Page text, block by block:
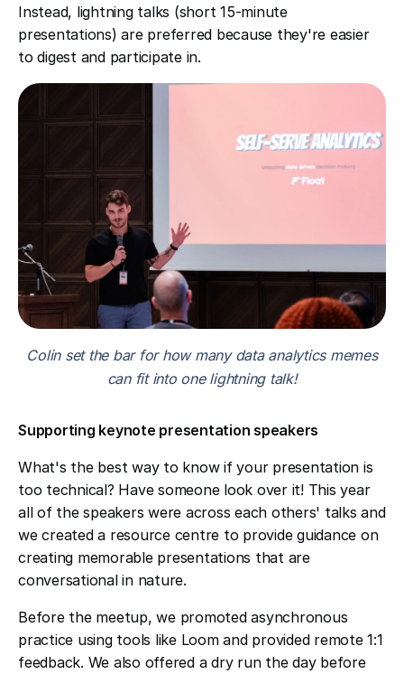
Instead, lightning talks (short 15-minute
presentations) are preferred because they're easier
to digest and participate in.
Colin set the bar for how many data analytics memes
can fit into one lightning talk!
Supporting keynote presentation speakers
What's the best way to know if your presentation is
too technical? Have someone look over it! This year
all of the speakers were across each others' talks and
we created a resource centre to provide guidance on
creating memorable presentations that are
conversational in nature.
Before the meetup, we promoted asynchronous
practice using tools like Loom and provided remote 1:1
feedback. We also offered a dry run the day before